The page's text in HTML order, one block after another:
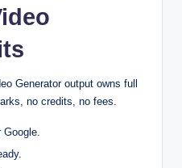
Generator output owns full
no credits, no fees.